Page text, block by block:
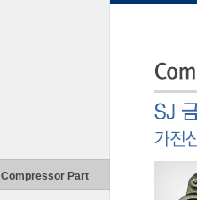
Compressor Part